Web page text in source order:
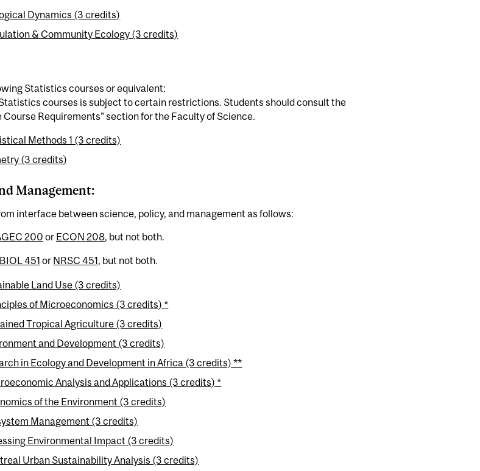
Dynamics (3 credits)
& Community Ecology (3 credits)
Statistics courses or equivalent:
courses is subject to certain restrictions. Students should consult the
Course Requirements" section for the Faculty of Science.
Methods 1 (3 credits)
(3 credits)
Management:
interface between science, policy, and management as follows:
200 or ECON 208, but not both.
BIOL 451 or NRSC 451, but not both.
Land Use (3 credits)
of Microeconomics (3 credits) *
Tropical Agriculture (3 credits)
and Development (3 credits)
in Ecology and Development in Africa (3 credits) **
Analysis and Applications (3 credits) *
of the Environment (3 credits)
Management (3 credits)
Environmental Impact (3 credits)
Urban Sustainability Analysis (3 credits)